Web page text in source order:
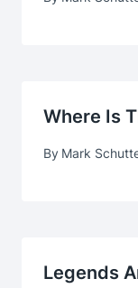
Where Is
By Mark
Legends